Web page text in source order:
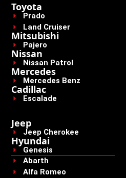
Toyota
Prado
Land Cruiser
Mitsubishi
Pajero
Nissan
Nissan Patrol
Mercedes
Mercedes Benz
Cadillac
Escalade
Jeep
Jeep Cherokee
Hyundai
Genesis
Abarth
Alfa Romeo